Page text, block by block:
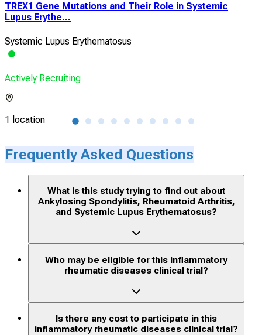
TREX1 Gene Mutations and Their Role in Systemic
Lupus Erythe...
Systemic Lupus Erythematosus
Actively Recruiting
1 location
Frequently Asked Questions
What is this study trying to find out about
Ankylosing Spondylitis, Rheumatoid Arthritis,
and Systemic Lupus Erythematosus?
Who may be eligible for this inflammatory
rheumatic diseases clinical trial?
Is there any cost to participate in this
inflammatory rheumatic diseases clinical trial?